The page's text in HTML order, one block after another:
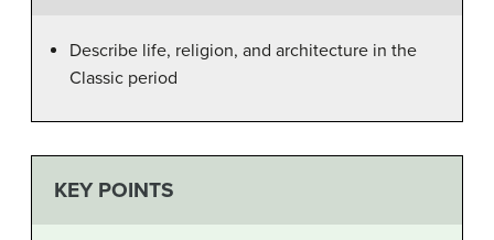
Describe life, religion, and architecture in the
Classic period
KEY POINTS